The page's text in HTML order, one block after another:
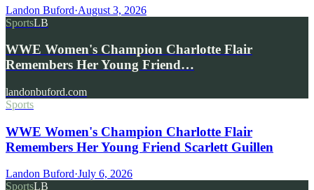
Landon Buford·August 3, 2026
SportsLB
WWE Women's Champion Charlotte Flair
Remembers Her Young Friend…
landonbuford.com
Sports
WWE Women's Champion Charlotte Flair
Remembers Her Young Friend Scarlett Guillen
Landon Buford·July 6, 2026
SportsLB